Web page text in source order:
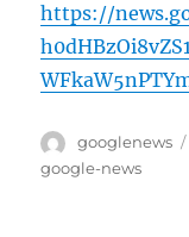
https://
Author
googlenews
google-news